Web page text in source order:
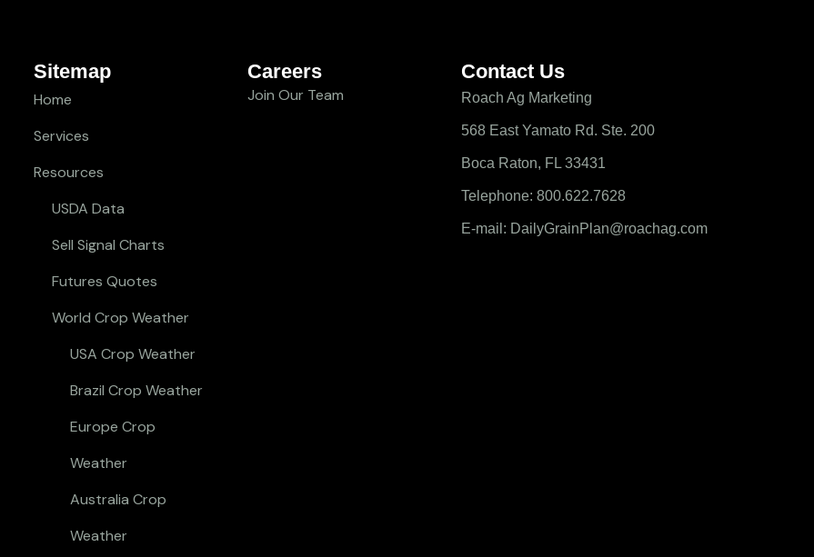
Sitemap
Home
Services
Resources
USDA Data
Sell Signal Charts
Futures Quotes
World Crop Weather
USA Crop Weather
Brazil Crop Weather
Europe Crop
Weather
Australia Crop
Weather
Careers
Join Our Team
Contact Us
Roach Ag Marketing
568 East Yamato Rd. Ste. 200
Boca Raton, FL 33431
Telephone: 800.622.7628
E-mail: DailyGrainPlan@roachag.com